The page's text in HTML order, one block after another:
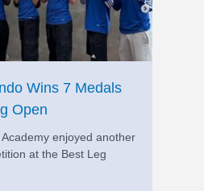
Wins 7 Medals
Open
enjoyed another
at the Best Leg